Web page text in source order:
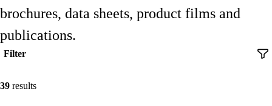
brochures, data sheets, product films and
publications.
Filter
39 results